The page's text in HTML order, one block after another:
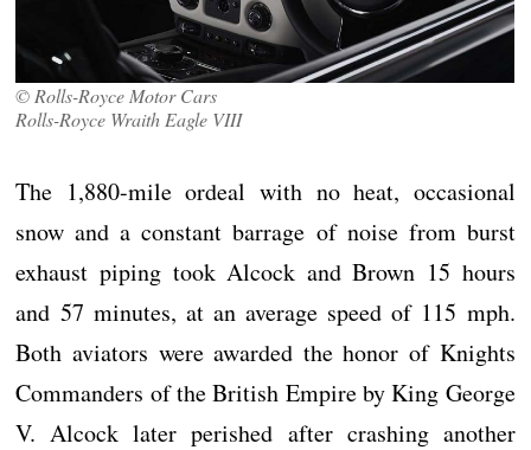
© Rolls-Royce Motor Cars
Rolls-Royce Wraith Eagle VIII
The 1,880-mile ordeal with no heat, occasional
snow and a constant barrage of noise from burst
exhaust piping took Alcock and Brown 15 hours
and 57 minutes, at an average speed of 115 mph.
Both aviators were awarded the honor of Knights
Commanders of the British Empire by King George
V. Alcock later perished after crashing another